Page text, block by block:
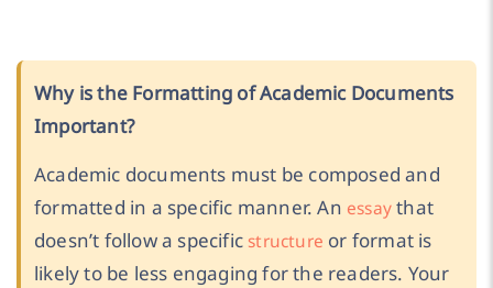
Why is the Formatting of Academic Documents
Important?
Academic documents must be composed and
formatted in a specific manner. An essaythat
doesn’t follow a specific structure or format is
likely to be less engaging for the readers. Your